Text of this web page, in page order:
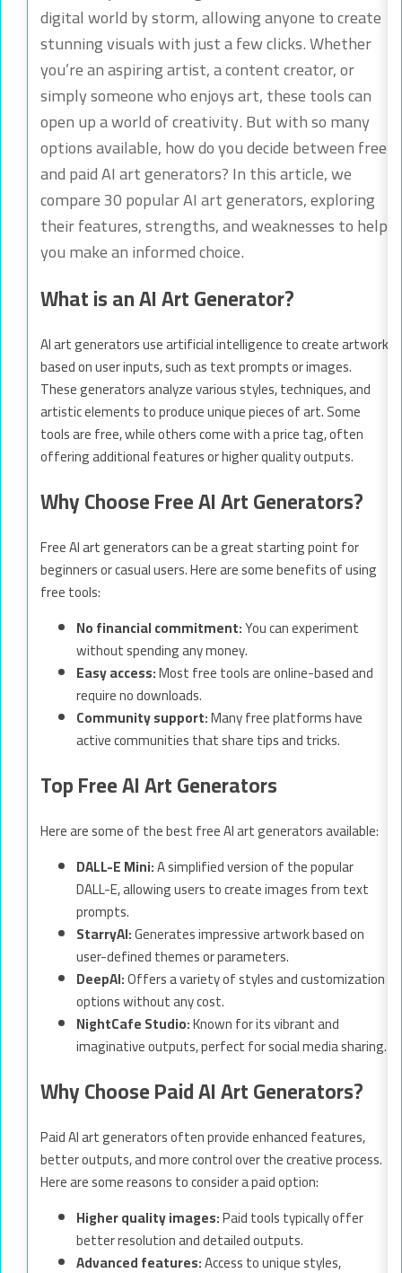
digital world by storm, allowing anyone to create
stunning visuals with just a few clicks. Whether
you’re an aspiring artist, a content creator, or
simply someone who enjoys art, these tools can
open up a world of creativity. But with so many
options available, how do you decide between free
and paid AI art generators? In this article, we
compare 30 popular AI art generators, exploring
their features, strengths, and weaknesses to help
you make an informed choice.
What is an AI Art Generator?
AI art generators use artificial intelligence to create artwork
based on user inputs, such as text prompts or images.
These generators analyze various styles, techniques, and
artistic elements to produce unique pieces of art. Some
tools are free, while others come with a price tag, often
offering additional features or higher quality outputs.
Why Choose Free AI Art Generators?
Free AI art generators can be a great starting point for
beginners or casual users. Here are some benefits of using
free tools:
No financial commitment:You can experiment
without spending any money.
Easy access:Most free tools are online-based and
require no downloads.
Community support:Many free platforms have
active communities that share tips and tricks.
Top Free AI Art Generators
Here are some of the best free AI art generators available:
DALL-E Mini:A simplified version of the popular
DALL-E, allowing users to create images from text
prompts.
StarryAI:Generates impressive artwork based on
user-defined themes or parameters.
DeepAI:Offers a variety of styles and customization
options without any cost.
NightCafe Studio:Known for its vibrant and
imaginative outputs, perfect for social media sharing.
Why Choose Paid AI Art Generators?
Paid AI art generators often provide enhanced features,
better outputs, and more control over the creative process.
Here are some reasons to consider a paid option:
Higher quality images:Paid tools typically offer
better resolution and detailed outputs.
Advanced features:Access to unique styles,